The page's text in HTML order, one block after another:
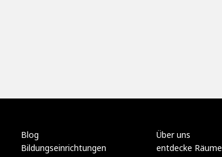
Blog
Bildungseinrichtungen
Über uns
entdecke Räume